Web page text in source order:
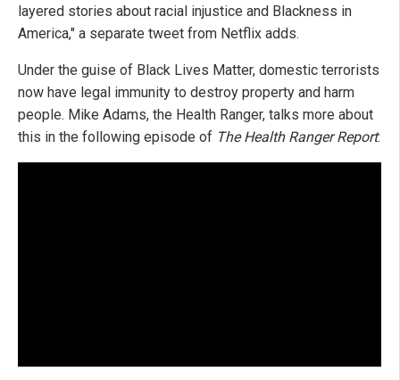
layered stories about racial injustice and Blackness in
America," a separate tweet from Netflix adds.
Under the guise of Black Lives Matter, domestic terrorists
now have legal immunity to destroy property and harm
people. Mike Adams, the Health Ranger, talks more about
this in the following episode of The Health Ranger Report: